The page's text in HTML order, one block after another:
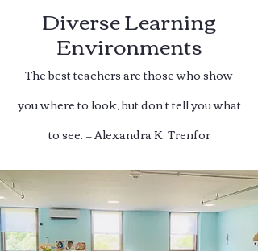
Diverse Learning
Environments
The best teachers are those who show
you where to look, but don’t tell you what
to see. — Alexandra K. Trenfor